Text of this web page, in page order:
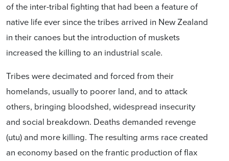
of the inter-tribal fighting that had been a feature of
native life ever since the tribes arrived in New Zealand
in their canoes but the introduction of muskets
increased the killing to an industrial scale.
Tribes were decimated and forced from their
homelands, usually to poorer land, and to attack
others, bringing bloodshed, widespread insecurity
and social breakdown. Deaths demanded revenge
(utu) and more killing. The resulting arms race created
an economy based on the frantic production of flax